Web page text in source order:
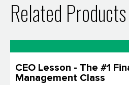
Related Products
CEO Lesson - The #1
Management Class​